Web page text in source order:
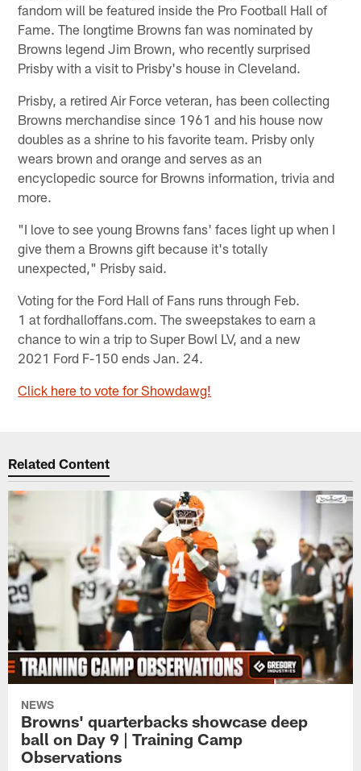
fandom will be featured inside the Pro Football Hall of
Fame. The longtime Browns fan was nominated by
Browns legend Jim Brown, who recently surprised
Prisby with a visit to Prisby's house in Cleveland.
Prisby, a retired Air Force veteran, has been collecting
Browns merchandise since 1961 and his house now
doubles as a shrine to his favorite team. Prisby only
wears brown and orange and serves as an
encyclopedic source for Browns information, trivia and
more.
"I love to see young Browns fans' faces light up when I
give them a Browns gift because it's totally
unexpected," Prisby said.
Voting for the Ford Hall of Fans runs through Feb.
1 at fordhalloffans.com. The sweepstakes to earn a
chance to win a trip to Super Bowl LV, and a new
2021 Ford F-150 ends Jan. 24.
Click here to vote for Showdawg!
Related Content
NEWS
Browns' quarterbacks showcase deep
ball on Day 9 | Training Camp
Observations